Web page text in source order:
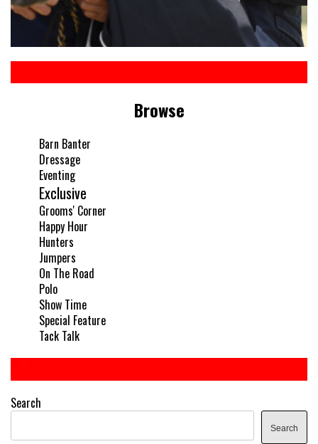
Browse
Barn Banter
Dressage
Eventing
Exclusive
Grooms' Corner
Happy Hour
Hunters
Jumpers
On The Road
Polo
Show Time
Special Feature
Tack Talk
Search
Search